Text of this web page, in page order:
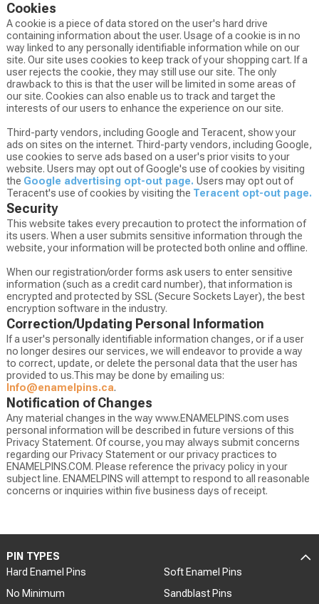
Cookies
A cookie is a piece of data stored on the user's hard drive
containing information about the user. Usage of a cookie is in no
way linked to any personally identifiable information while on our
site. Our site uses cookies to keep track of your shopping cart. If a
user rejects the cookie, they may still use our site. The only
drawback to this is that the user will be limited in some areas of
our site. Cookies can also enable us to track and target the
interests of our users to enhance the experience on our site.
Third-party vendors, including Google and Teracent, show your
ads on sites on the internet. Third-party vendors, including Google,
use cookies to serve ads based on a user's prior visits to your
website. Users may opt out of Google's use of cookies by visiting
the Google advertising opt-out page. Users may opt out of
Teracent's use of cookies by visiting the Teracent opt-out page.
Security
This website takes every precaution to protect the information of
its users. When a user submits sensitive information through the
website, your information will be protected both online and offline.
When our registration/order forms ask users to enter sensitive
information (such as a credit card number), that information is
encrypted and protected by SSL (Secure Sockets Layer), the best
encryption software in the industry.
Correction/Updating Personal Information
If a user's personally identifiable information changes, or if a user
no longer desires our services, we will endeavor to provide a way
to correct, update, or delete the personal data that the user has
provided to us.This may be done by emailing us:
Info@enamelpins.ca.
Notification of Changes
Any material changes in the way www.ENAMELPINS.com uses
personal information will be described in future versions of this
Privacy Statement. Of course, you may always submit concerns
regarding our Privacy Statement or our privacy practices to
ENAMELPINS.COM. Please reference the privacy policy in your
subject line. ENAMELPINS will attempt to respond to all reasonable
concerns or inquiries within five business days of receipt.
PIN TYPES
Hard Enamel Pins
Soft Enamel Pins
No Minimum
Sandblast Pins